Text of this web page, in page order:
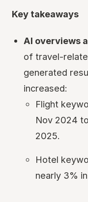
Key takeaways
AI overviews
of travel-
generated
increased:
Flight
Nov 2024
2025.
Hotel
nearly 3%